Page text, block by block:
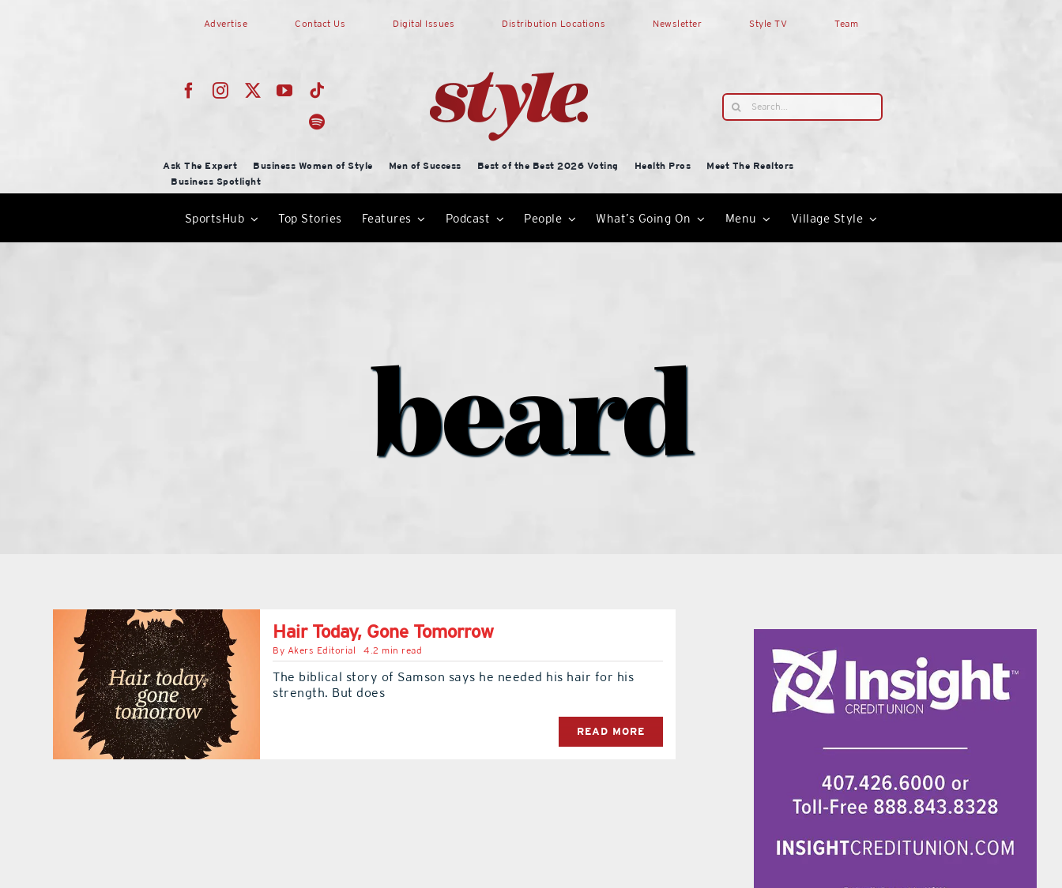
Advertise Contact Us Digital Issues Distribution Locations Newsletter Style TV Team
Search
for:
Ask The Expert Business Women of Style Men of Success Best of the Best 2026 Voting Health Pros
Meet The Realtors
Business Spotlight
SportsHub Top Stories Features Podcast People What’s Going On Menu Village Style
beard
Hair Today, Gone Tomorrow
By Akers Editorial 4.2 min read
The biblical story of Samson says he needed his hair for his
strength. But does
READ MORE